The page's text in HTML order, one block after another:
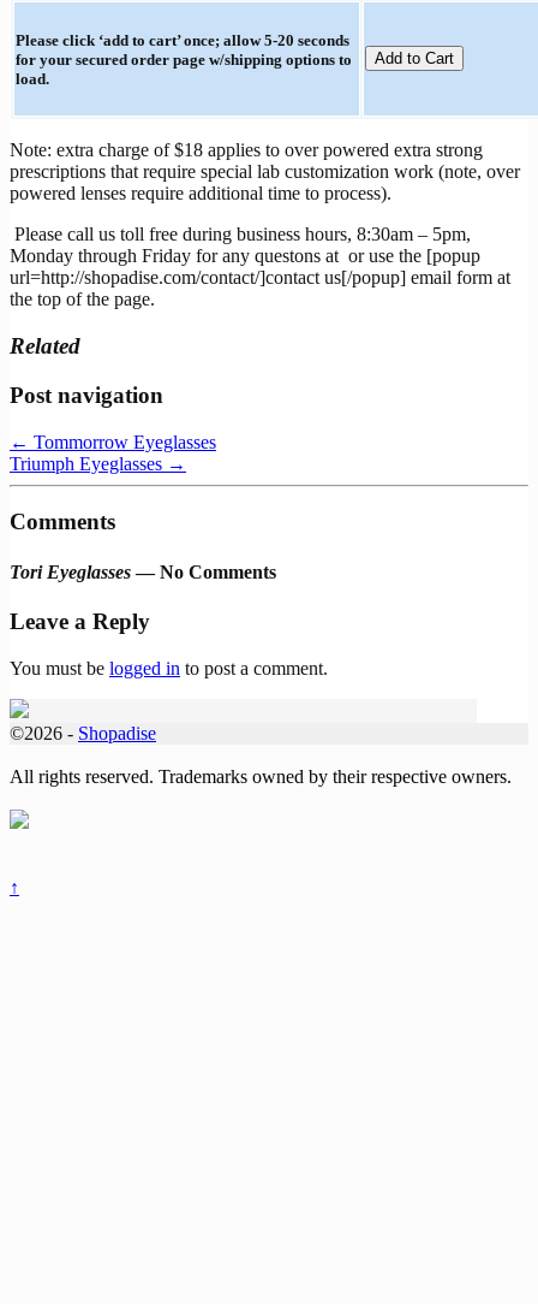
Please click ‘add to cart’ once; allow 5-20 seconds
for your secured order page w/shipping options to
load.
Note: extra charge of $18 applies to over powered extra strong
prescriptions that require special lab customization work (note, over
powered lenses require additional time to process).
Please call us toll free during business hours, 8:30am – 5pm,
Monday through Friday for any questons at or use the [popup
url=http://shopadise.com/contact/]contact us[/popup] email form at
the top of the page.
Related
Post navigation
← Tommorrow Eyeglasses
Triumph Eyeglasses →
Comments
Tori Eyeglasses— No Comments
Leave a Reply
You must be logged in to post a comment.
©2026 - Shopadise
All rights reserved. Trademarks owned by their respective owners.
↑